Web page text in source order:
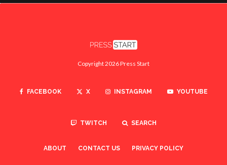
Copyright 2026 Press Start
FACEBOOK X INSTAGRAM YOUTUBE
TWITCH SEARCH
ABOUT CONTACT US PRIVACY POLICY